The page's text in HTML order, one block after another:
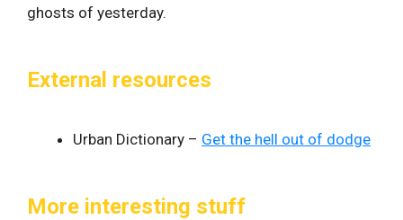
ghosts of yesterday.
External resources
Urban Dictionary – Get the hell out of dodge
More interesting stuff